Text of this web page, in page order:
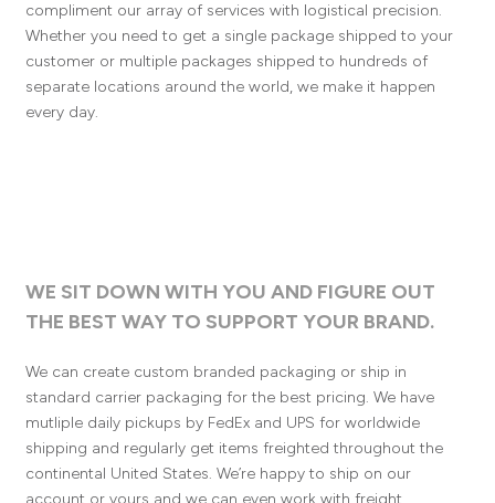
compliment our array of services with logistical precision.
Whether you need to get a single package shipped to your
customer or multiple packages shipped to hundreds of
separate locations around the world, we make it happen
every day.
WE SIT DOWN WITH YOU AND FIGURE OUT
THE BEST WAY TO SUPPORT YOUR BRAND.
We can create custom branded packaging or ship in
standard carrier packaging for the best pricing. We have
mutliple daily pickups by FedEx and UPS for worldwide
shipping and regularly get items freighted throughout the
continental United States. We’re happy to ship on our
account or yours and we can even work with freight